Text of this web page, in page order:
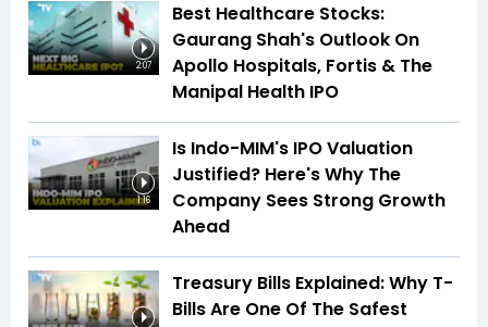
2:07
Best Healthcare Stocks:
Gaurang Shah's Outlook On
Apollo Hospitals, Fortis & The
Manipal Health IPO
1:16
Is Indo-MIM's IPO Valuation
Justified? Here's Why The
Company Sees Strong Growth
Ahead
Treasury Bills Explained: Why T-
Bills Are One Of The Safest